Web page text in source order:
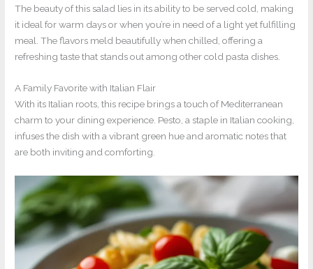
The beauty of this salad lies in its ability to be served cold, making
it ideal for warm days or when you’re in need of a light yet fulfilling
meal. The flavors meld beautifully when chilled, offering a
refreshing taste that stands out among other cold pasta dishes.
A Family Favorite with Italian Flair
With its Italian roots, this recipe brings a touch of Mediterranean
charm to your dining experience. Pesto, a staple in Italian cooking,
infuses the dish with a vibrant green hue and aromatic notes that
are both inviting and comforting.